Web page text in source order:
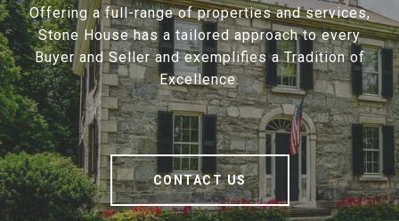
Offering a full-range of properties and services,
Stone House has a tailored approach to every
Buyer and Seller and exemplifies a Tradition of
Excellence.
CONTACT US